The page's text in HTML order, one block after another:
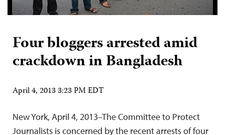
Four bloggers arrested amid
crackdown in Bangladesh
April 4, 2013 3:23 PM EDT
New York, April 4, 2013–The Committee to Protect
Journalists is concerned by the recent arrests of four